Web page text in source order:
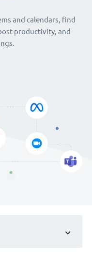
and calendars, find
productivity, and